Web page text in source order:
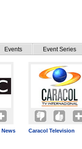
Events Event Series
News Caracol Television